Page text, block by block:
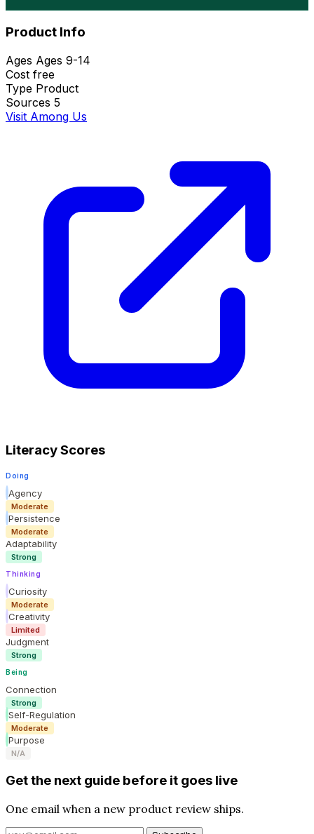
Product Info
Ages Ages 9-14
Cost free
Type Product
Sources 5
Visit Among Us
Literacy Scores
Doing
Agency
Moderate
Persistence
Moderate
Adaptability
Strong
Thinking
Curiosity
Moderate
Creativity
Limited
Judgment
Strong
Being
Connection
Strong
Self-Regulation
Moderate
Purpose
N/A
Get the next guide before it goes live
One email when a new product review ships.